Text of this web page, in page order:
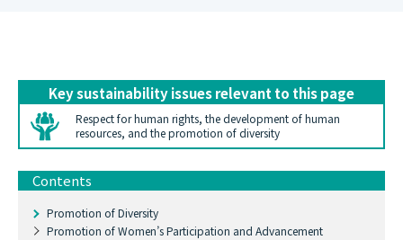
Key sustainability issues relevant to this page
Respect for human rights, the development of human
resources, and the promotion of diversity
Contents
Promotion of Diversity
Promotion of Women’s Participation and Advancement